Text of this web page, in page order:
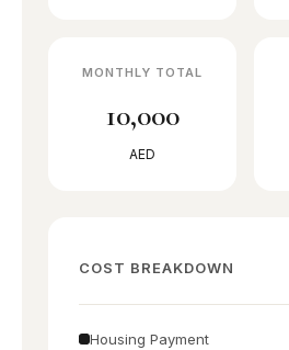
Sports City
Active lifestyle
Mudon
MONTHLY TOTAL
10,000
AED
COST BREAKDOWN
Housing Payment